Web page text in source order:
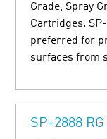
Grade, Spray
Cartridges.
preferred for
surfaces from
SP-2888